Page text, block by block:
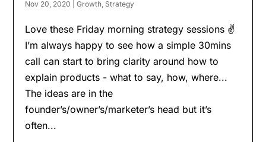
Nov 20, 2020 |Growth, Strategy
Love these Friday morning strategy sessions ✌️
I’m always happy to see how a simple 30mins
call can start to bring clarity around how to
explain products - what to say, how, where...
The ideas are in the
founder’s/owner’s/marketer’s head but it’s
often...